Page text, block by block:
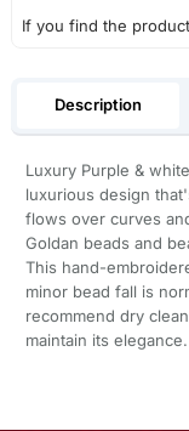
If you find the
Description
Luxury Purple &
luxurious design
flows over curves
Goldan beads and
This hand-
minor bead fall is
recommend dry
maintain its elegance.